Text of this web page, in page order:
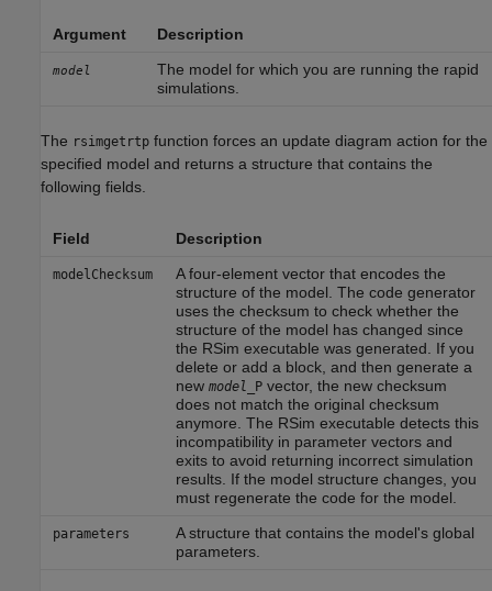
Argument Description
model
The model for which you are running the rapid
simulations.
The rsimgetrtp function forces an update diagram action for the
specified model and returns a structure that contains the
following fields.
Field Description
modelChecksum
A four-element vector that encodes the
structure of the model. The code generator
uses the checksum to check whether the
structure of the model has changed since
the RSim executable was generated. If you
delete or add a block, and then generate a
new model _Pvector, the new checksum
does not match the original checksum
anymore. The RSim executable detects this
incompatibility in parameter vectors and
exits to avoid returning incorrect simulation
results. If the model structure changes, you
must regenerate the code for the model.
parameters
A structure that contains the model's global
parameters.